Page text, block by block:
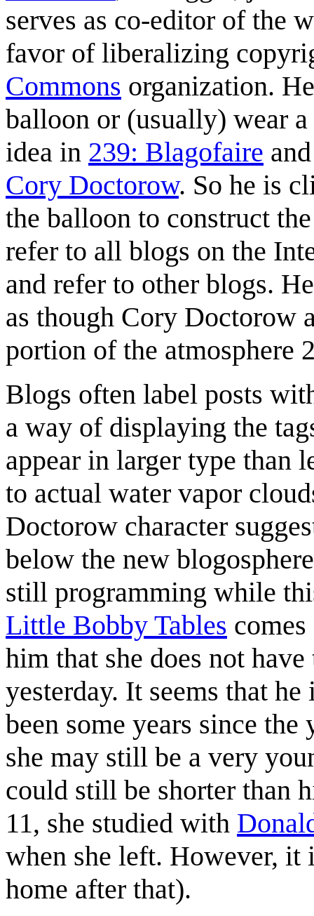
serves as co-editor of the
favor of liberalizing
Commons organization.
balloon or (usually) wear
idea in 239: Blagofaire
Cory Doctorow. So he is
the balloon to construct
refer to all blogs on the
and refer to other blogs.
as though Cory Doctorow
portion of the atmosphere
Blogs often label posts
a way of displaying the
appear in larger type than
to actual water vapor
Doctorow character
below the new
still programming while
Little Bobby Tables
him that she does not
yesterday. It seems that
been some years since
she may still be a very
could still be shorter than
11, she studied with
when she left. However, it
home after that).